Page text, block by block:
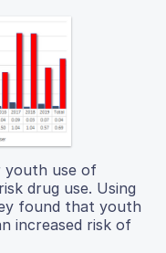
youth use of
drug use. Using
found that youth
increased risk of